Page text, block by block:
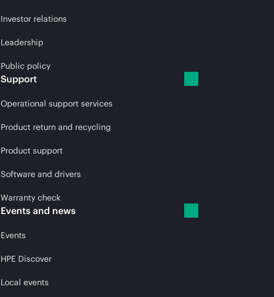
Investor relations
Leadership
Public policy
Support
Operational support services
Product return and recycling
Product support
Software and drivers
Warranty check
Events and news
Events
HPE Discover
Local events